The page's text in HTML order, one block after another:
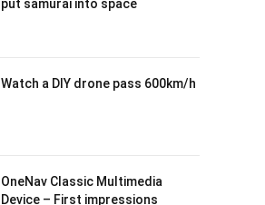
put samurai into space
Watch a DIY drone pass 600km/h
OneNav Classic Multimedia
Device – First impressions